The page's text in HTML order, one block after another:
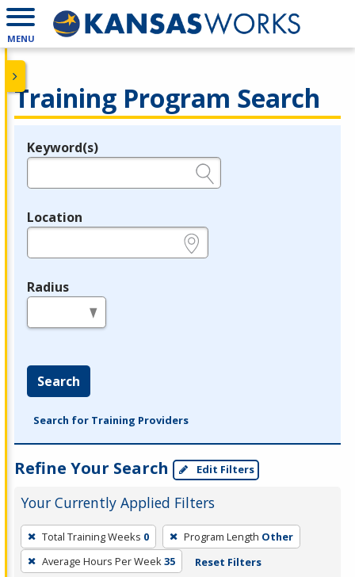
MENU
Training Program Search
Legend
Keyword(s)
Location
Radius
Search
Search for Training Providers
Refine Your Search Edit Filters
Your Currently Applied Filters
To
remove
a
Total Training Weeks 0 Program Length Other
Average Hours Per Week35 Reset Filters